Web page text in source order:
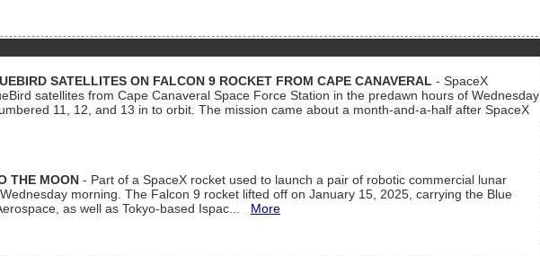
SATELLITES ON FALCON 9 ROCKET FROM CAPE CANAVERAL - SpaceX
satellites from Cape Canaveral Space Force Station in the predawn hours of Wednesday
11, 12, and 13 in to orbit. The mission came about a month-and-a-half after SpaceX
THE MOON - Part of a SpaceX rocket used to launch a pair of robotic commercial lunar
morning. The Falcon 9 rocket lifted off on January 15, 2025, carrying the Blue
as well as Tokyo-based Ispac... More